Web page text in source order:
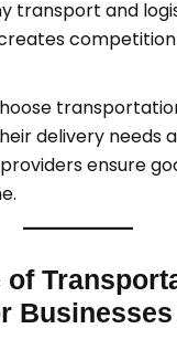
transport and
delivery needs
ensure
of